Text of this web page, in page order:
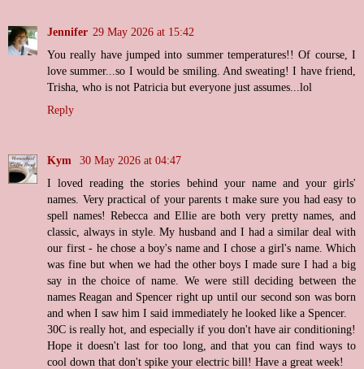
Jennifer 29 May 2026 at 15:42
You really have jumped into summer temperatures!! Of course, I
love summer...so I would be smiling. And sweating! I have friend,
Trisha, who is not Patricia but everyone just assumes...lol
Reply
Kym
30 May 2026 at 04:47
I loved reading the stories behind your name and your girls'
names. Very practical of your parents t make sure you had easy to
spell names! Rebecca and Ellie are both very pretty names, and
classic, always in style. My husband and I had a similar deal with
our first - he chose a boy's name and I chose a girl's name. Which
was fine but when we had the other boys I made sure I had a big
say in the choice of name. We were still deciding between the
names Reagan and Spencer right up until our second son was born
and when I saw him I said immediately he looked like a Spencer.
30C is really hot, and especially if you don't have air conditioning!
Hope it doesn't last for too long, and that you can find ways to
cool down that don't spike your electric bill! Have a great week!